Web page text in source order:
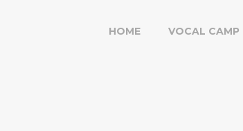
HOME VOCAL CAMP